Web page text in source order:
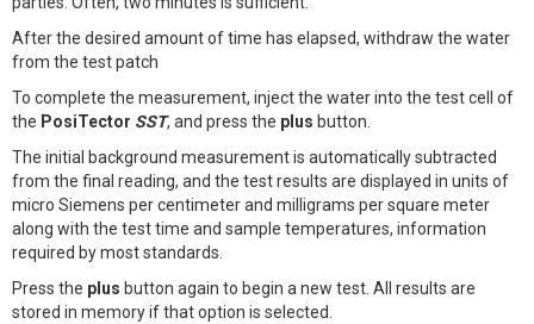
After the desired amount of time has elapsed, withdraw the water
from the test patch
To complete the measurement, inject the water into the test cell of
the PosiTector SST, and press the plus button.
The initial background measurement is automatically subtracted
from the final reading, and the test results are displayed in units of
micro Siemens per centimeter and milligrams per square meter
along with the test time and sample temperatures, information
required by most standards.
Press the plus button again to begin a new test. All results are
stored in memory if that option is selected.